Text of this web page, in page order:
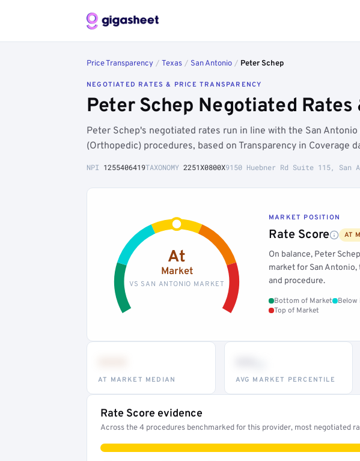
Price Transparency / Texas / San Antonio / Peter Schep
NEGOTIATED RATES & PRICE TRANSPARENCY
Peter Schep Negotiated
Peter Schep's negotiated rates run in line with the San
(Orthopedic) procedures, based on Transparency in Coverage
NPI 1255406419TAXONOMY 2251X0800X9150 Huebner Rd Suite 115, San
At
Market
VS SAN ANTONIO MARKET
MARKET POSITION
Rate Score AT
On balance, Peter
market for San
and procedure.
Bottom of Market Below
Top of Market
AT MARKET MEDIAN AVG MARKET PERCENTILE
Rate Score evidence
Across the 4 procedures benchmarked for this provider, most negotiated